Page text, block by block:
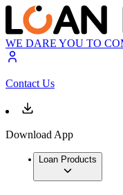
WE DARE YOU TO
Contact Us
Download App
Loan Products